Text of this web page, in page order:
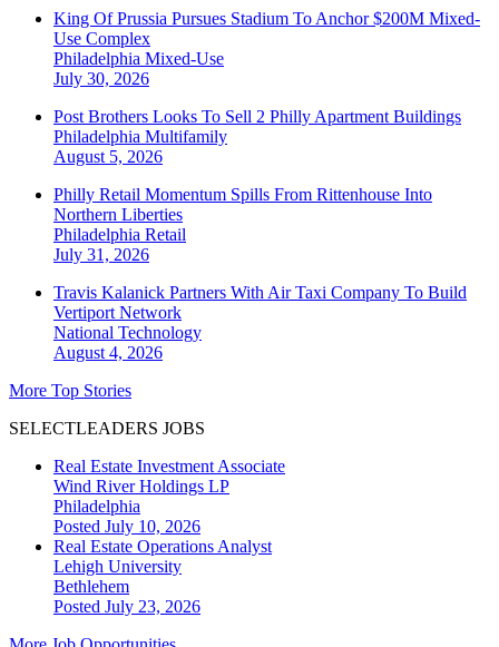
King Of Prussia Pursues Stadium To Anchor $200M Mixed-
Use Complex
Philadelphia Mixed-Use
July 30, 2026
Post Brothers Looks To Sell 2 Philly Apartment Buildings
Philadelphia Multifamily
August 5, 2026
Philly Retail Momentum Spills From Rittenhouse Into
Northern Liberties
Philadelphia Retail
July 31, 2026
Travis Kalanick Partners With Air Taxi Company To Build
Vertiport Network
National Technology
August 4, 2026
More Top Stories
SELECTLEADERS JOBS
Real Estate Investment Associate
Wind River Holdings LP
Philadelphia
Posted July 10, 2026
Real Estate Operations Analyst
Lehigh University
Bethlehem
Posted July 23, 2026